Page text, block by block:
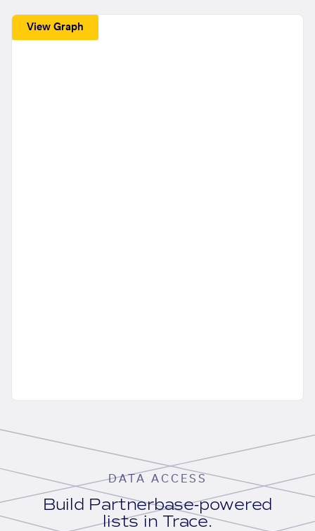
View Graph
DATA ACCESS
Build Partnerbase-powered
lists in Trace.